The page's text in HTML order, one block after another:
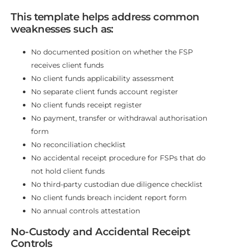
This template helps address common
weaknesses such as:
No documented position on whether the FSP
receives client funds
No client funds applicability assessment
No separate client funds account register
No client funds receipt register
No payment, transfer or withdrawal authorisation
form
No reconciliation checklist
No accidental receipt procedure for FSPs that do
not hold client funds
No third-party custodian due diligence checklist
No client funds breach incident report form
No annual controls attestation
No-Custody and Accidental Receipt
Controls